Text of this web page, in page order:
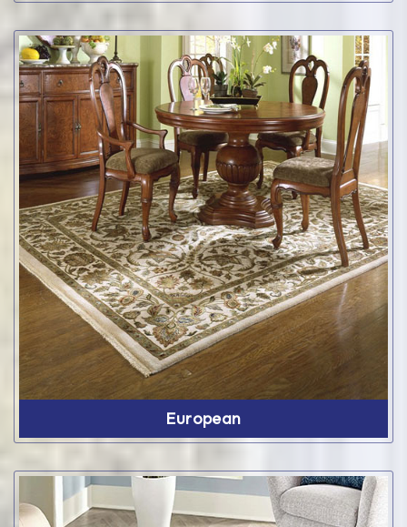
European